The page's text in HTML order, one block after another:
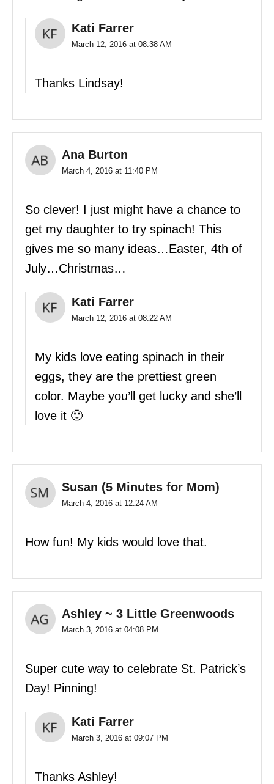
Kati Farrer
March 12, 2016 at 08:38 AM
Thanks Lindsay!
Ana Burton
March 4, 2016 at 11:40 PM
So clever! I just might have a chance to
get my daughter to try spinach! This
gives me so many ideas…Easter, 4th of
July…Christmas…
Kati Farrer
March 12, 2016 at 08:22 AM
My kids love eating spinach in their
eggs, they are the prettiest green
color. Maybe you’ll get lucky and she’ll
love it 🙂
Susan (5 Minutes for Mom)
March 4, 2016 at 12:24 AM
How fun! My kids would love that.
Ashley ~ 3 Little Greenwoods
March 3, 2016 at 04:08 PM
Super cute way to celebrate St. Patrick’s
Day! Pinning!
Kati Farrer
March 3, 2016 at 09:07 PM
Thanks Ashley!